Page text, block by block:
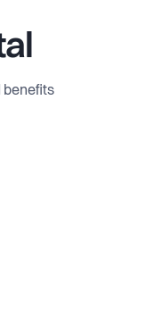
benefits